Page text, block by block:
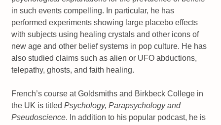
in such events compelling. In particular, he has
performed experiments showing large placebo effects
with subjects using healing crystals and other icons of
new age and other belief systems in pop culture. He has
also studied claims such as alien or UFO abductions,
telepathy, ghosts, and faith healing.
French’s course at Goldsmiths and Birkbeck College in
the UK is titledPsychology, Parapsychology and
Pseudoscience. In addition to his popular podcast, he is